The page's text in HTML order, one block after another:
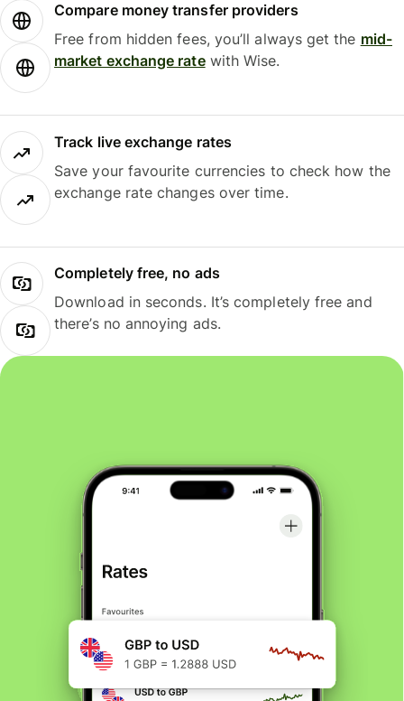
Compare money transfer providers
Free from hidden fees, you’ll always get the mid-
market exchange ratewith Wise.
Track live exchange rates
Save your favourite currencies to check how the
exchange rate changes over time.
Completely free, no ads
Download in seconds. It’s completely free and
there’s no annoying ads.